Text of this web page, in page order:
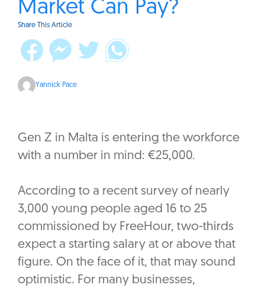
Market Can Pay?
Share This Article
Yannick Pace
Gen Z in Malta is entering the workforce
with a number in mind: €25,000.
According to a recent survey of nearly
3,000 young people aged 16 to 25
commissioned by FreeHour, two-thirds
expect a starting salary at or above that
figure. On the face of it, that may sound
optimistic. For many businesses,